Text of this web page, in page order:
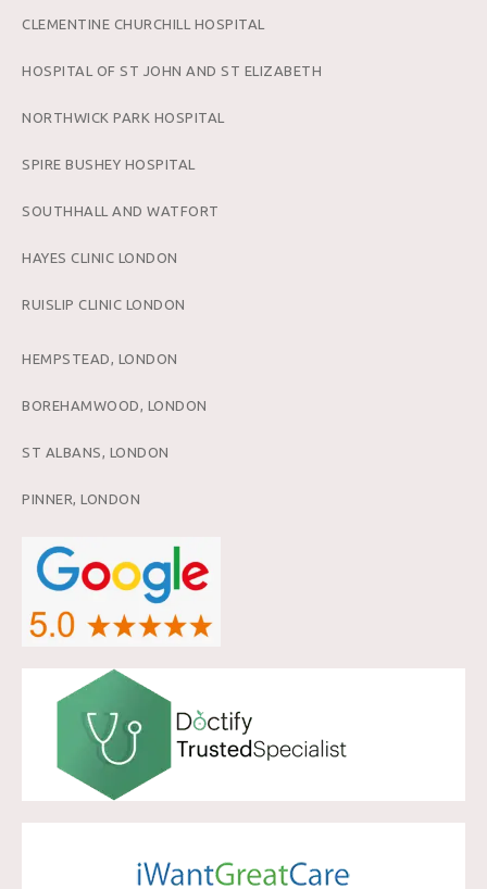
CLEMENTINE CHURCHILL HOSPITAL
HOSPITAL OF ST JOHN AND ST ELIZABETH
NORTHWICK PARK HOSPITAL
SPIRE BUSHEY HOSPITAL
SOUTHHALL AND WATFORT
HAYES CLINIC LONDON
RUISLIP CLINIC LONDON
HEMPSTEAD, LONDON
BOREHAMWOOD, LONDON
ST ALBANS, LONDON
PINNER, LONDON